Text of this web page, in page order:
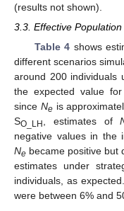
(results not shown).
3.3. Effective Population
Table 4 shows
different scenarios
around 200 individuals
the expected value for
since Neis
SO_LH , estimates of
negative values in the
Ne became positive but
estimates under
individuals, as
were between 6% and